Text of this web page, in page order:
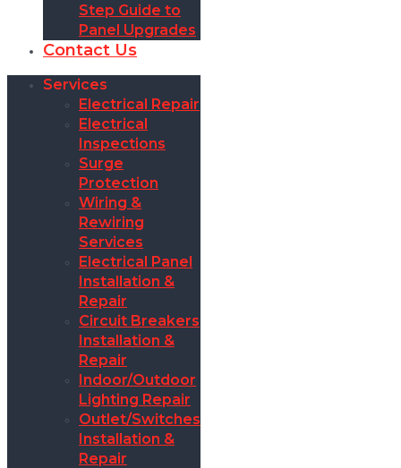
Step Guide to
Panel Upgrades
Contact Us
Services
Electrical Repair
Electrical
Inspections
Surge
Protection
Wiring &
Rewiring
Services
Electrical Panel
Installation &
Repair
Circuit Breakers
Installation &
Repair
Indoor/Outdoor
Lighting Repair
Outlet/Switches
Installation &
Repair